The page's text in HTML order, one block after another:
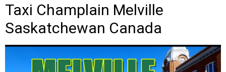
Taxi Champlain Melville
Saskatchewan Canada